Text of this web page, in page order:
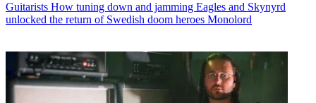
Guitarists How tuning down and jamming Eagles and Skynyrd
unlocked the return of Swedish doom heroes Monolord